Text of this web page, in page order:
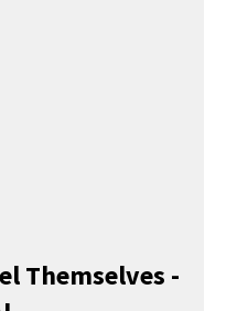
Themselves -